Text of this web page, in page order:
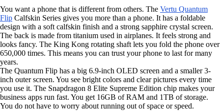
You want a phone that is different from others. The Vertu Quantum
Flip Calfskin Series gives you more than a phone. It has a foldable
design with a soft calfskin finish and a strong sapphire crystal screen.
The back is made from titanium used in airplanes. It feels strong and
looks fancy. The King Kong rotating shaft lets you fold the phone over
650,000 times. This means you can trust your phone to last for many
years.
The Quantum Flip has a big 6.9-inch OLED screen and a smaller 3-
inch outer screen. You see bright colors and clear pictures every time
you use it. The Snapdragon 8 Elite Supreme Edition chip makes your
business apps run fast. You get 16GB of RAM and 1TB of storage.
You do not have to worry about running out of space or speed.